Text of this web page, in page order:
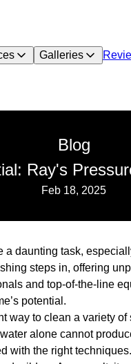
Galleries
Blog
Ray's
Feb 18, 2025
a daunting task,
steps in, offering
and top-of-the-line
potential.
way to clean a variety
alone cannot
with the right